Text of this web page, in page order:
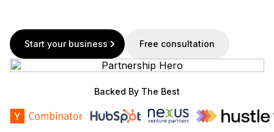
Start your business Free consultation
Backed By The Best